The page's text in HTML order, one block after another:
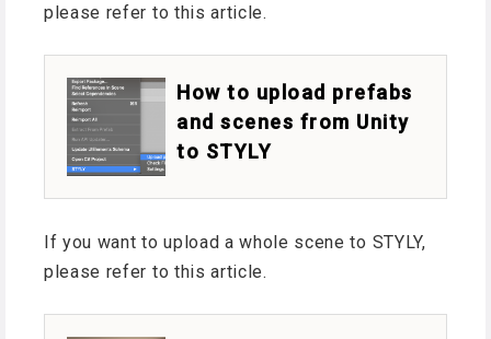
please refer to this article.
How to upload prefabs
and scenes from Unity
to STYLY
If you want to upload a whole scene to STYLY,
please refer to this article.